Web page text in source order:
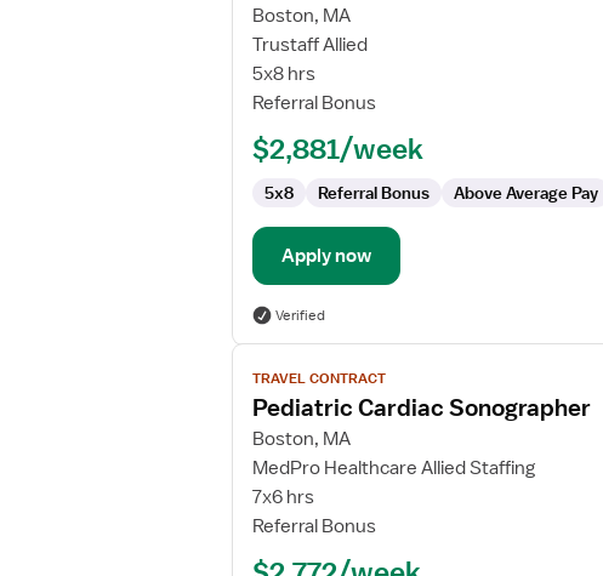
for
Travel
Echo
Technologist
Boston, MA
Trustaff Allied
5x8 hrs
Referral Bonus
$2,881/week
5x8 Referral Bonus Above Average Pay
Apply now
Verified
View
job
details
for
Pediatric
Cardiac
Sonographer
TRAVEL CONTRACT
Pediatric Cardiac Sonographer
Boston, MA
MedPro Healthcare Allied Staffing
7x6 hrs
Referral Bonus